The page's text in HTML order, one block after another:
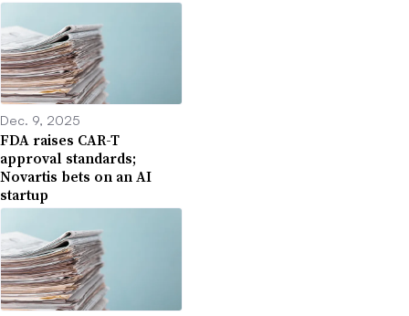
Dec. 9, 2025
FDA raises CAR-T
approval standards;
Novartis bets on an AI
startup